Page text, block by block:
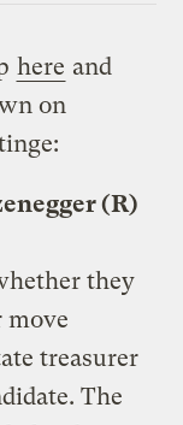
here and
on
(R)
they
move
treasurer
The